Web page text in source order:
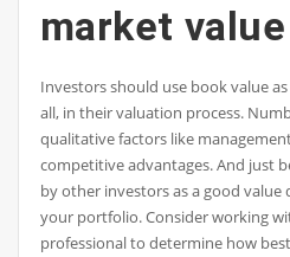
market
Investors should use book value
all, in their valuation process.
qualitative factors like
competitive advantages. And just
by other investors as a good value
your portfolio. Consider working
professional to determine how